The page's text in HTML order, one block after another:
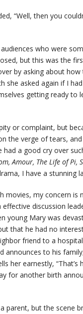
“Well, then you
who were
but this was the
by asking about
she asked again if I
getting ready to
or complaint, but
the verge of tears,
had a good cry over
Amour, The Life of Pi,
I have a stunning
movies, my concern
discussion
young Mary was
that he had no
friend to a
to his
her earnestly,
for another birth
parent, but the scene